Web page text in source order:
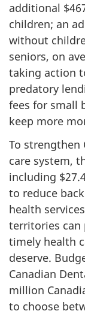
additional
children; an
without
seniors, on
taking action
predatory
fees for small
keep more
To strengthen
care system,
including
to reduce
health
territories can
timely health
deserve.
Canadian
million
to choose